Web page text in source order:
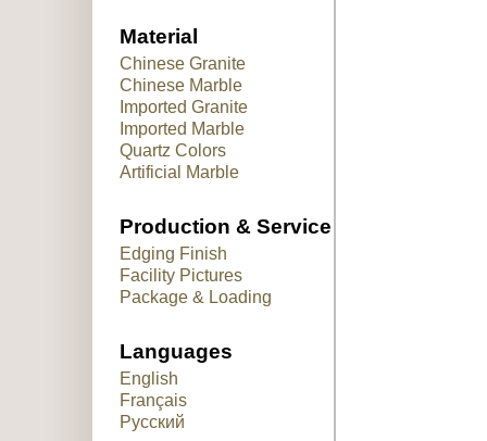
Material
Chinese Granite
Chinese Marble
Imported Granite
Imported Marble
Quartz Colors
Artificial Marble
Production & Service
Edging Finish
Facility Pictures
Package & Loading
Languages
English
Français
Русский